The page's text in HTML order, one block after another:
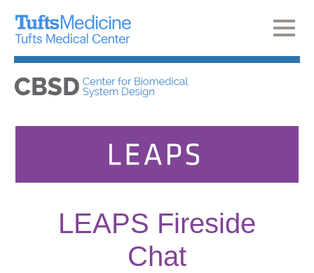
LEAPS Fireside
Chat